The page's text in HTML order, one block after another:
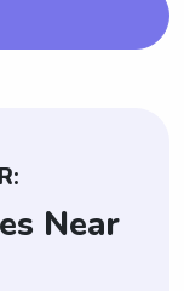
Near